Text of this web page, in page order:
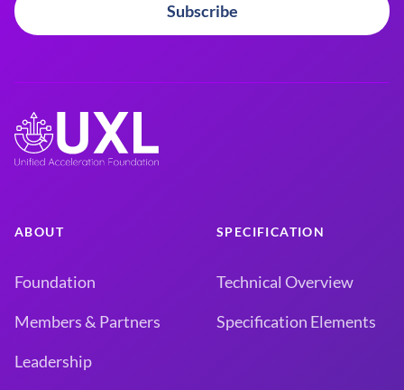
Subscribe
ABOUT
Foundation
Members & Partners
Leadership
SPECIFICATION
Technical Overview
Specification Elements